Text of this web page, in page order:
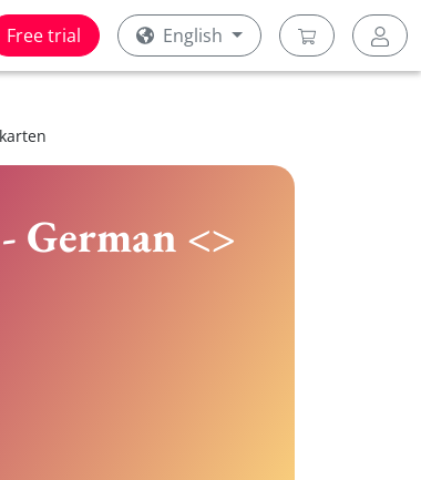
Free trial English
German <>